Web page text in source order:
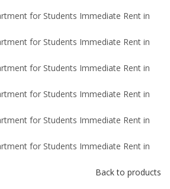
Back to products